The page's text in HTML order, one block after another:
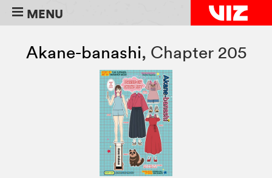
MENU
Akane-banashi, Chapter 205